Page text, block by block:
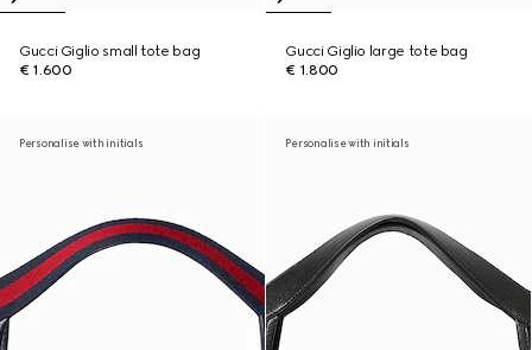
Gucci Giglio small tote bag
€ 1.600
Gucci Giglio large tote bag
€ 1.800
Personalise with initials Personalise with initials